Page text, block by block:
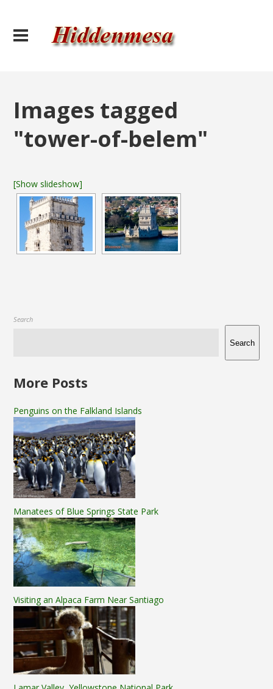
Images tagged
"tower-of-belem"
[Show slideshow]
Search
Search
More Posts
Penguins on the Falkland Islands
Manatees of Blue Springs State Park
Visiting an Alpaca Farm Near Santiago